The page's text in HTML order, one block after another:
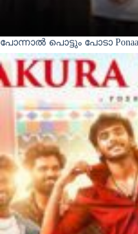
പോന്നാൽ പൊട്ടും പോടാ Ponaal